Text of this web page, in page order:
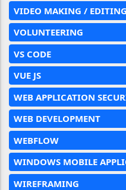
VIDEO MAKING / EDITING
VOLUNTEERING
VS CODE
VUE JS
WEB APPLICATION
WEB DEVELOPMENT
WEBFLOW
WINDOWS MOBILE
WIREFRAMING